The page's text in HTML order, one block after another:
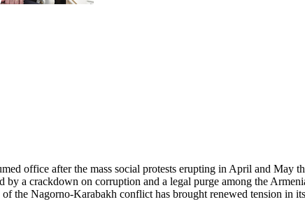
office after the mass social protests erupting in April and May
a crackdown on corruption and a legal purge among the
the Nagorno-Karabakh conflict has brought renewed tension in